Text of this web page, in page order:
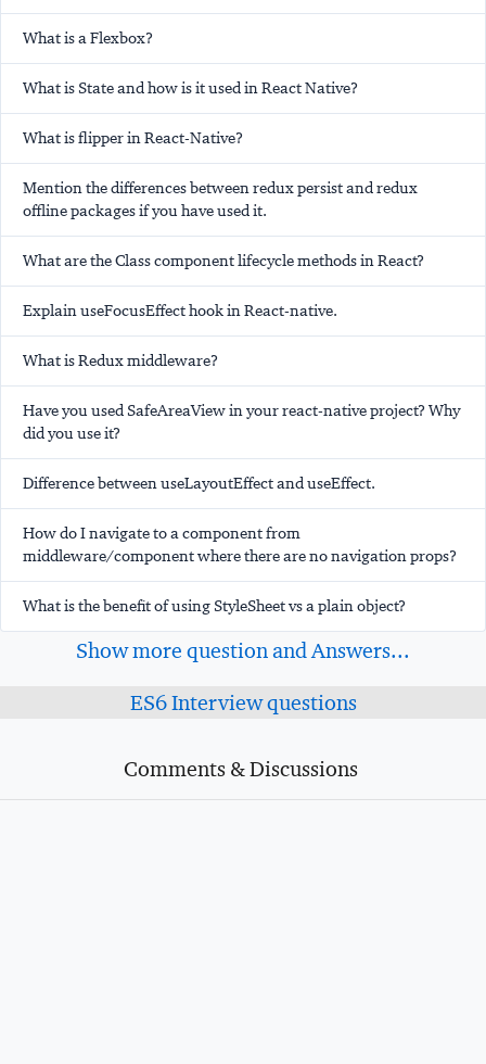
What is a Flexbox?
What is State and how is it used in React Native?
What is flipper in React-Native?
Mention the differences between redux persist and redux
offline packages if you have used it.
What are the Class component lifecycle methods in React?
Explain useFocusEffect hook in React-native.
What is Redux middleware?
Have you used SafeAreaView in your react-native project? Why
did you use it?
Difference between useLayoutEffect and useEffect.
How do I navigate to a component from
middleware/component where there are no navigation props?
What is the benefit of using StyleSheet vs a plain object?
Show more question and Answers...
ES6 Interview questions
Comments & Discussions